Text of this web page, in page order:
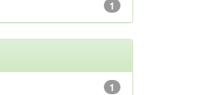
1
1